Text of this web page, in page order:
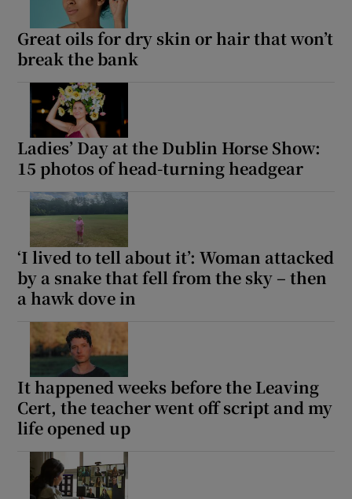
Great oils for dry skin or hair that won’t
break the bank
Ladies’ Day at the Dublin Horse Show:
15 photos of head-turning headgear
‘I lived to tell about it’: Woman attacked
by a snake that fell from the sky – then
a hawk dove in
It happened weeks before the Leaving
Cert, the teacher went off script and my
life opened up